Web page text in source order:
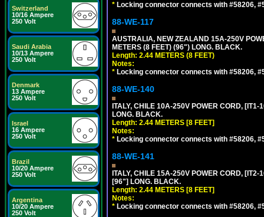
Switzerland
10/16 Ampere
250 Volt
Saudi Arabia
10/13 Ampere
250 Volt
Denmark
13 Ampere
250 Volt
Israel
16 Ampere
250 Volt
Brazil
10/20 Ampere
250 Volt
Argentina
10/20 Ampere
250 Volt
* Locking connector connects with #58206,
88-WE-117
AUSTRALIA, NEW ZEALAND 15A-250V
METERS (8 FEET) (96") LONG. BLACK.
Length: 2.44 METERS (8 FEET)
Notes:
* Locking connector connects with #58206,
88-WE-140
ITALY, CHILE 10A-250V POWER CORD,
LONG. BLACK.
Length: 2.44 METERS [8 FEET]
Notes:
* Locking connector connects with #58206,
88-WE-141
ITALY, CHILE 15A-250V POWER CORD,
[96"] LONG. BLACK.
Length: 2.44 METERS [8 FEET]
Notes:
* Locking connector connects with #58206,